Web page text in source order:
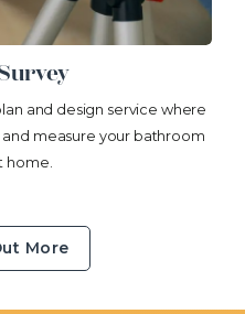
and design service where
measure your bathroom
home.
More